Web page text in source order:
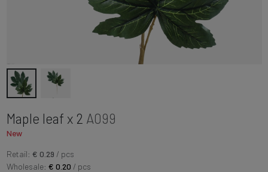
Maple leaf x 2 A099
New
Retail: € 0.29 / pcs
Wholesale: € 0.20 / pcs